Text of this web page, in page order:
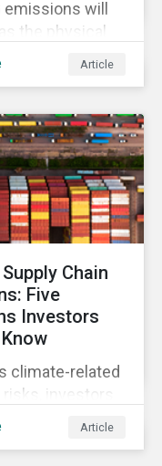
emissions will
the physical
climate change
could be doing
non-GHG air
from their
Article
Chain
Five
Investors
climate-related
investors
GHG Article